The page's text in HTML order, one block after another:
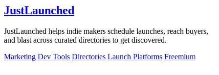
JustLaunched
JustLaunched helps indie makers schedule launches, reach buyers,
and blast across curated directories to get discovered.
Marketing Dev Tools Directories Launch Platforms Freemium